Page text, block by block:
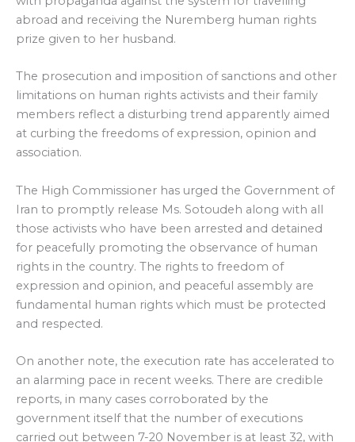
abroad and receiving the Nuremberg human rights
prize given to her husband.
The prosecution and imposition of sanctions and other
limitations on human rights activists and their family
members reflect a disturbing trend apparently aimed
at curbing the freedoms of expression, opinion and
association.
The High Commissioner has urged the Government of
Iran to promptly release Ms. Sotoudeh along with all
those activists who have been arrested and detained
for peacefully promoting the observance of human
rights in the country. The rights to freedom of
expression and opinion, and peaceful assembly are
fundamental human rights which must be protected
and respected.
On another note, the execution rate has accelerated to
an alarming pace in recent weeks. There are credible
reports, in many cases corroborated by the
government itself that the number of executions
carried out between 7-20 November is at least 32, with